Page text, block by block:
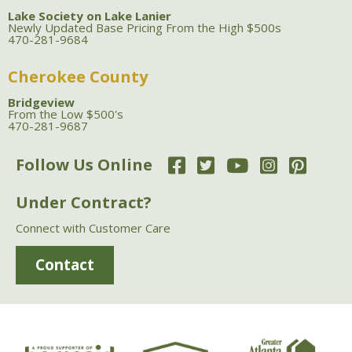
Lake Society on Lake Lanier
Newly Updated Base Pricing From the High $500s
470-281-9684
Cherokee County
Bridgeview
From the Low $500's
470-281-9687
Follow Us Online
Under Contract?
Connect with Customer Care
Contact